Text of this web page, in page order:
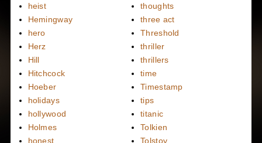
heist
Hemingway
hero
Herz
Hill
Hitchcock
Hoeber
holidays
hollywood
Holmes
honest
thoughts
three act
Threshold
thriller
thrillers
time
Timestamp
tips
titanic
Tolkien
Tolstoy